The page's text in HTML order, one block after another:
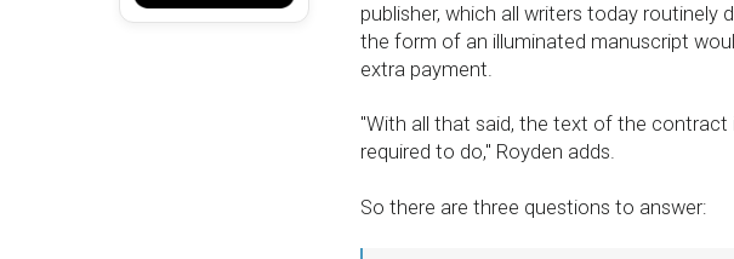
publisher, which all writers today routinely
the form of an illuminated manuscript
extra payment.
''With all that said, the text of the
required to do,'' Royden adds.
So there are three questions to answer: